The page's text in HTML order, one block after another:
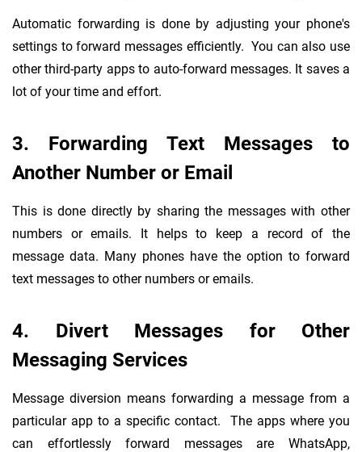
Automatic forwarding is done by adjusting your phone's
settings to forward messages efficiently. You can also use
other third-party apps to auto-forward messages. It saves a
lot of your time and effort.
3. Forwarding Text Messages to
Another Number or Email
This is done directly by sharing the messages with other
numbers or emails. It helps to keep a record of the
message data. Many phones have the option to forward
text messages to other numbers or emails.
4. Divert Messages for Other
Messaging Services
Message diversion means forwarding a message from a
particular app to a specific contact. The apps where you
can effortlessly forward messages are WhatsApp,